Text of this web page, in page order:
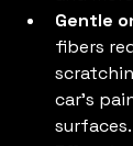
Gentle
fibers
car’s
surfaces.